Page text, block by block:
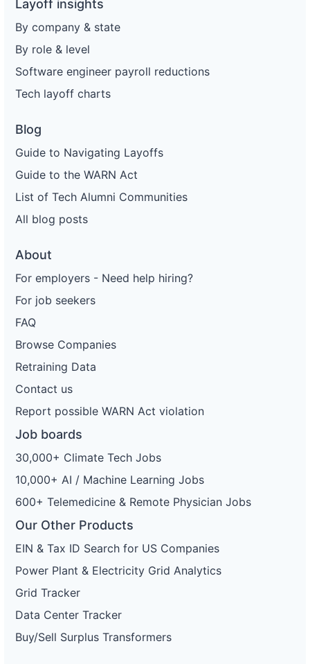
Layoff insights
By company & state
By role & level
Software engineer payroll reductions
Tech layoff charts
Blog
Guide to Navigating Layoffs
Guide to the WARN Act
List of Tech Alumni Communities
All blog posts
About
For employers - Need help hiring?
For job seekers
FAQ
Browse Companies
Retraining Data
Contact us
Report possible WARN Act violation
Job boards
30,000+ Climate Tech Jobs
10,000+ AI / Machine Learning Jobs
600+ Telemedicine & Remote Physician Jobs
Our Other Products
EIN & Tax ID Search for US Companies
Power Plant & Electricity Grid Analytics
Grid Tracker
Data Center Tracker
Buy/Sell Surplus Transformers